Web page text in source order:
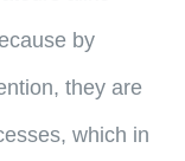
by
they are
which in